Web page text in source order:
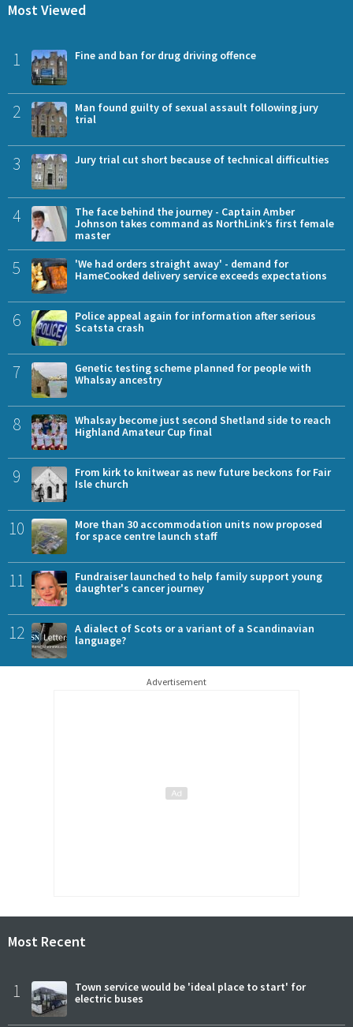
Most Viewed
1 Fine and ban for drug driving offence
2
Man found guilty of sexual assault following jury
trial
3 Jury trial cut short because of technical difficulties
4
The face behind the journey - Captain Amber
Johnson takes command as NorthLink’s first female
master
5
'We had orders straight away' - demand for
HameCooked delivery service exceeds expectations
6
Police appeal again for information after serious
Scatsta crash
7
Genetic testing scheme planned for people with
Whalsay ancestry
8
Whalsay become just second Shetland side to reach
Highland Amateur Cup final
9
From kirk to knitwear as new future beckons for Fair
Isle church
10
More than 30 accommodation units now proposed
for space centre launch staff
11
Fundraiser launched to help family support young
daughter's cancer journey
12
A dialect of Scots or a variant of a Scandinavian
language?
Advertisement
Most Recent
1
Town service would be 'ideal place to start' for
electric buses